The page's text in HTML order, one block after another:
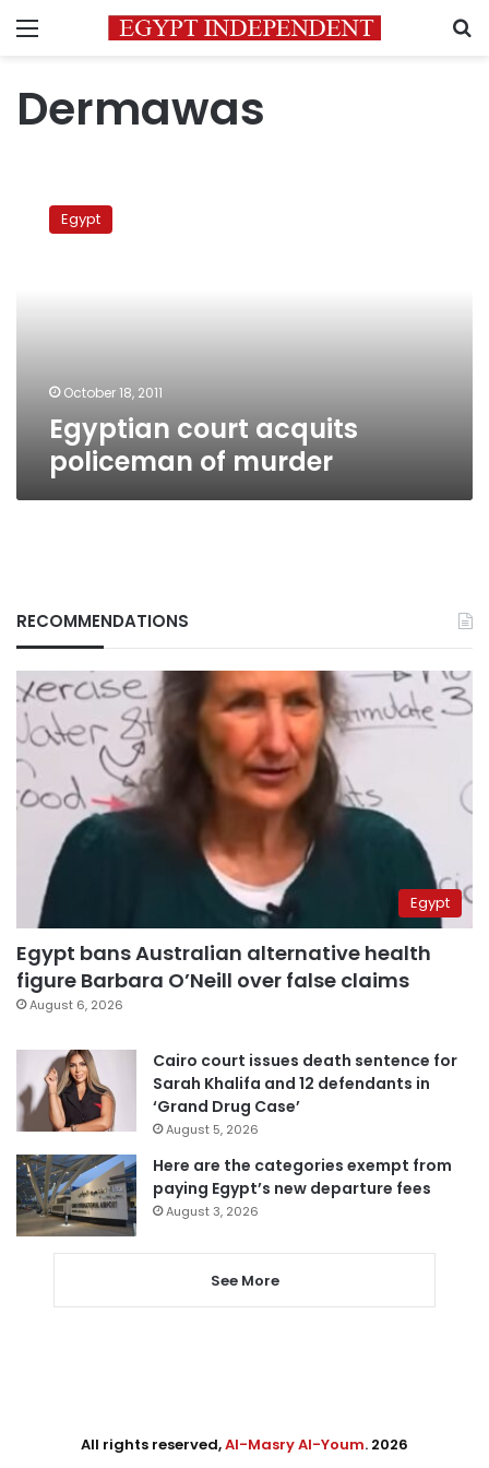
Menu
Dermawas
court
acquitsEgypt
October 18, 2011
Egyptian court acquits
policeman of murder
RECOMMENDATIONS
Egypt
Egypt bans Australian alternative health
figure Barbara O’Neill over false claims
August 6, 2026
Cairo court issues death sentence for
Sarah Khalifa and 12 defendants in
‘Grand Drug Case’
August 5, 2026
Here are the categories exempt from
paying Egypt’s new departure fees
August 3, 2026
See More
All rights reserved,Al-Masry Al-Youm. 2026